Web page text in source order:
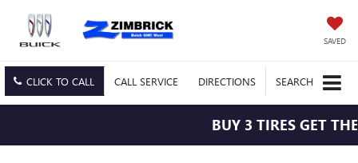
SAVED
CLICK TO CALL CALL SERVICE DIRECTIONS SEARCH
BUY 3 TIRES GET THE 4TH